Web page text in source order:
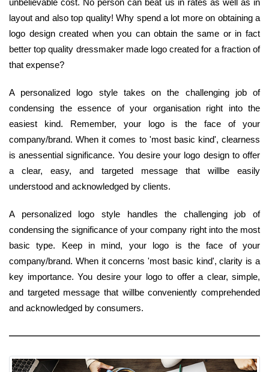
layout and also top quality! Why spend a lot more on obtaining a
logo design created when you can obtain the same or in fact
better top quality dressmaker made logo created for a fraction of
that expense?
A personalized logo style takes on the challenging job of
condensing the essence of your organisation right into the
easiest kind. Remember, your logo is the face of your
company/brand. When it comes to 'most basic kind', clearness
is anessential significance. You desire your logo design to offer
a clear, easy, and targeted message that willbe easily
understood and acknowledged by clients.
A personalized logo style handles the challenging job of
condensing the significance of your company right into the most
basic type. Keep in mind, your logo is the face of your
company/brand. When it concerns 'most basic kind', clarity is a
key importance. You desire your logo to offer a clear, simple,
and targeted message that willbe conveniently comprehended
and acknowledged by consumers.